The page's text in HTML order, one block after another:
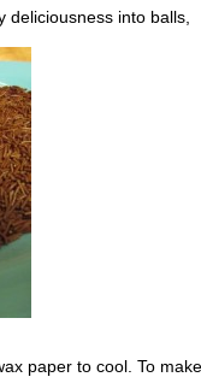
deliciousness into balls,
paper to cool. To